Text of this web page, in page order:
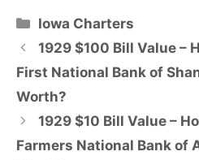
Categories
Iowa Charters
1929 $100 Bill Value –
First National Bank of
Worth?
1929 $10 Bill Value –
Farmers National Bank of